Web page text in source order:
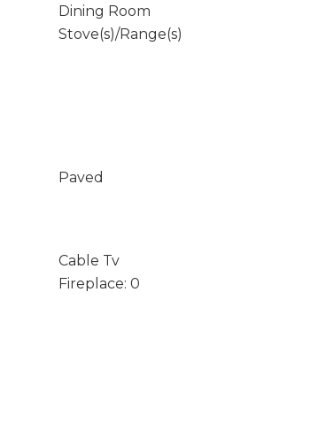
Dining Room
Stove(s)/Range(s)
Paved
Cable Tv
Fireplace: 0